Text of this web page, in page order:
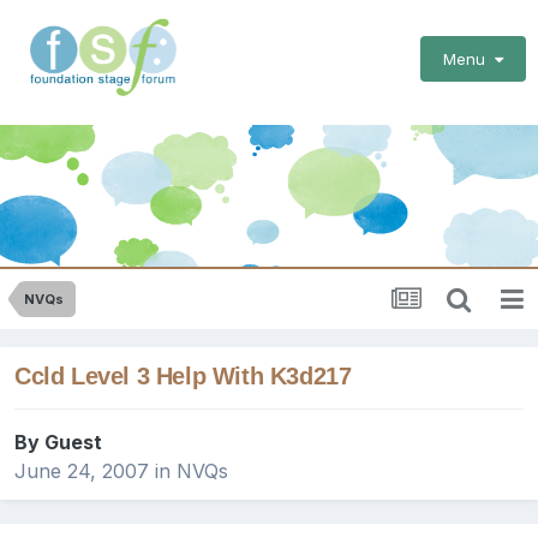
Menu
NVQs
Ccld Level 3 Help With K3d217
By Guest
June 24, 2007 in NVQs